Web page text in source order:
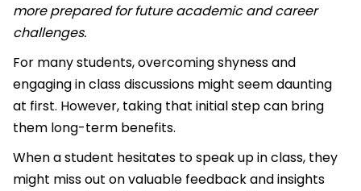
more prepared for future academic and career
challenges.
For many students, overcoming shyness and
engaging in class discussions might seem daunting
at first. However, taking that initial step can bring
them long-term benefits.
When a student hesitates to speak up in class, they
might miss out on valuable feedback and insights